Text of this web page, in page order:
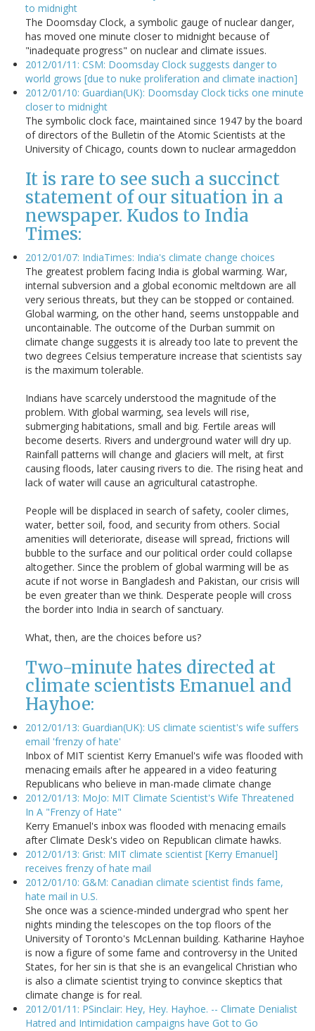
to midnight
The Doomsday Clock, a symbolic gauge of nuclear danger,
has moved one minute closer to midnight because of
"inadequate progress" on nuclear and climate issues.
2012/01/11: CSM: Doomsday Clock suggests danger to
world grows [due to nuke proliferation and climate inaction]
2012/01/10: Guardian(UK): Doomsday Clock ticks one minute
closer to midnight
The symbolic clock face, maintained since 1947 by the board
of directors of the Bulletin of the Atomic Scientists at the
University of Chicago, counts down to nuclear armageddon
It is rare to see such a succinct
statement of our situation in a
newspaper. Kudos to India
Times:
2012/01/07: IndiaTimes: India's climate change choices
The greatest problem facing India is global warming. War,
internal subversion and a global economic meltdown are all
very serious threats, but they can be stopped or contained.
Global warming, on the other hand, seems unstoppable and
uncontainable. The outcome of the Durban summit on
climate change suggests it is already too late to prevent the
two degrees Celsius temperature increase that scientists say
is the maximum tolerable.
Indians have scarcely understood the magnitude of the
problem. With global warming, sea levels will rise,
submerging habitations, small and big. Fertile areas will
become deserts. Rivers and underground water will dry up.
Rainfall patterns will change and glaciers will melt, at first
causing floods, later causing rivers to die. The rising heat and
lack of water will cause an agricultural catastrophe.
People will be displaced in search of safety, cooler climes,
water, better soil, food, and security from others. Social
amenities will deteriorate, disease will spread, frictions will
bubble to the surface and our political order could collapse
altogether. Since the problem of global warming will be as
acute if not worse in Bangladesh and Pakistan, our crisis will
be even greater than we think. Desperate people will cross
the border into India in search of sanctuary.
What, then, are the choices before us?
Two-minute hates directed at
climate scientists Emanuel and
Hayhoe:
2012/01/13: Guardian(UK): US climate scientist's wife suffers
email 'frenzy of hate'
Inbox of MIT scientist Kerry Emanuel's wife was flooded with
menacing emails after he appeared in a video featuring
Republicans who believe in man-made climate change
2012/01/13: MoJo: MIT Climate Scientist's Wife Threatened
In A "Frenzy of Hate"
Kerry Emanuel's inbox was flooded with menacing emails
after Climate Desk's video on Republican climate hawks.
2012/01/13: Grist: MIT climate scientist [Kerry Emanuel]
receives frenzy of hate mail
2012/01/10: G&M: Canadian climate scientist finds fame,
hate mail in U.S.
She once was a science-minded undergrad who spent her
nights minding the telescopes on the top floors of the
University of Toronto's McLennan building. Katharine Hayhoe
is now a figure of some fame and controversy in the United
States, for her sin is that she is an evangelical Christian who
is also a climate scientist trying to convince skeptics that
climate change is for real.
2012/01/11: PSinclair: Hey, Hey. Hayhoe. -- Climate Denialist
Hatred and Intimidation campaigns have Got to Go